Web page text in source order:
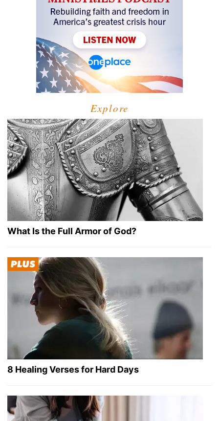
Explore
What Is the Full Armor of God?
8 Healing Verses for Hard Days